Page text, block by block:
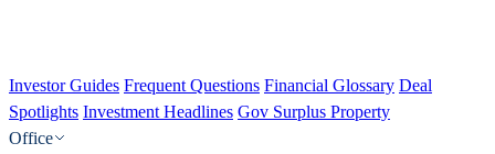
Investor Guides Frequent Questions Financial Glossary Deal
Spotlights Investment Headlines Gov Surplus Property
Office